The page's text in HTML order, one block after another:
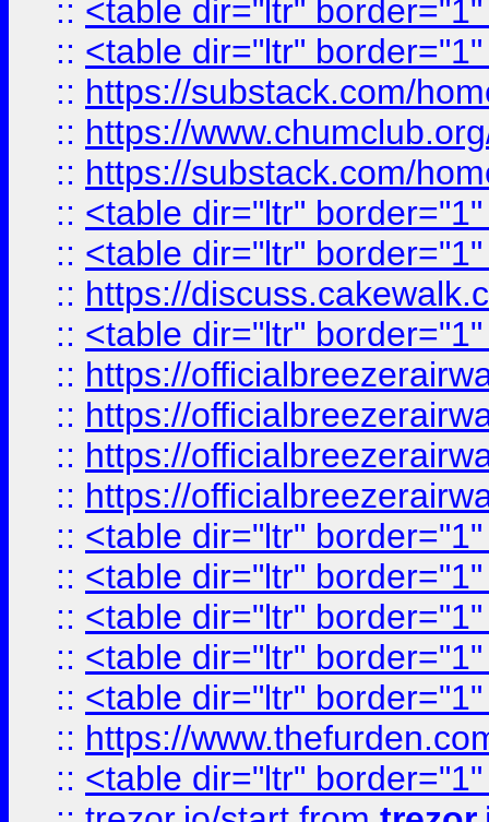
:: <table dir="ltr"
:: <table dir="ltr"
:: https://substack.com/
:: https://
:: https://substack.com/
:: <table dir="ltr"
:: <table dir="ltr"
:: https://
:: <table dir="ltr"
:: https://
:: https://
:: https://
:: https://
:: <table dir="ltr"
:: <table dir="ltr"
:: <table dir="ltr"
:: <table dir="ltr"
:: <table dir="ltr"
:: https://
:: <table dir="ltr"